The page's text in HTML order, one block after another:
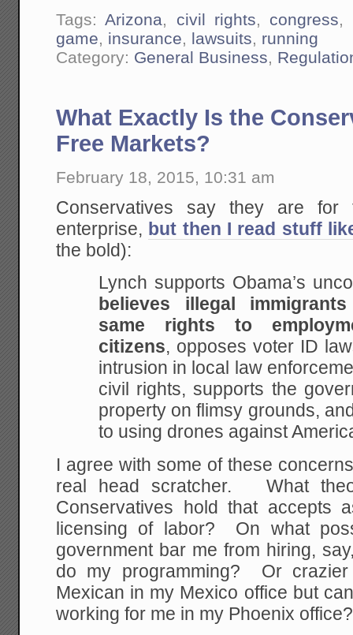
Tags:Arizona, civil rights, congress,
game, insurance, lawsuits, running
Category: General Business,
What Exactly Is the
Free Markets?
February 18, 2015, 10:31 am
Conservatives say they are for
enterprise, but then I read stuff
the bold):
Lynch supports Obama’s
believes illegal
same rights to
citizens, opposes voter ID
intrusion in local law
civil rights, supports the
property on flimsy grounds,
to using drones against
I agree with some of these
real head scratcher. What
Conservatives hold that accepts
licensing of labor? On what
government bar me from hiring,
do my programming? Or
Mexican in my Mexico office but
working for me in my Phoenix office?